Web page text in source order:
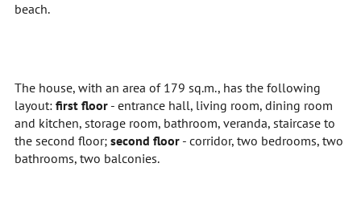
beach.
The house, with an area of 179 sq.m., has the following
layout: first floor - entrance hall, living room, dining room
and kitchen, storage room, bathroom, veranda, staircase to
the second floor; second floor - corridor, two bedrooms, two
bathrooms, two balconies.